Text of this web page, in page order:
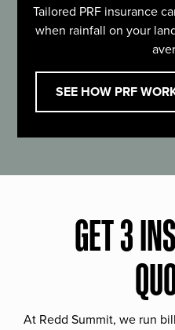
Tailored PRF insurance
when rainfall on your
SEE HOW PRF
GET 3
At Redd Summit, we run